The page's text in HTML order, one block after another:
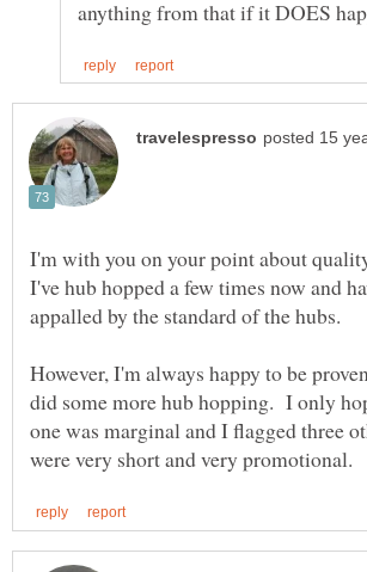
I'm with you on your point about
I've hub hopped a few times now and
However, I'm always happy to be
did some more hub hopping. I only
one was marginal and I flagged three